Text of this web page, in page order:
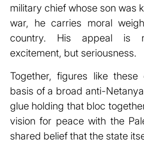
military chief whose son was
war, he carries moral
country. His appeal is
excitement, but seriousness.
Together, figures like
basis of a broad anti-
glue holding that bloc
vision for peace with the
shared belief that the state